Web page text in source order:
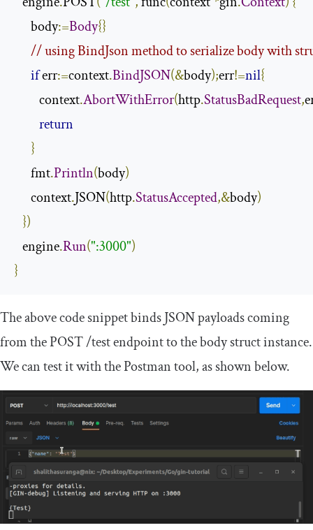
      body
:=Body{}
// using BindJson method to serialize body with
if err:=context.BindJSON(&body);err!=nil{
         context
.AbortWithError(http.StatusBadRequest,
return
}
      fmt
.Println(body)
      context
.JSON(http.StatusAccepted,&body)
})
   engine
.Run(":3000")
}
The above code snippet binds JSON payloads coming
from thePOST/testendpoint to the body struct instance.
We can test it with the Postman tool, as shown below.